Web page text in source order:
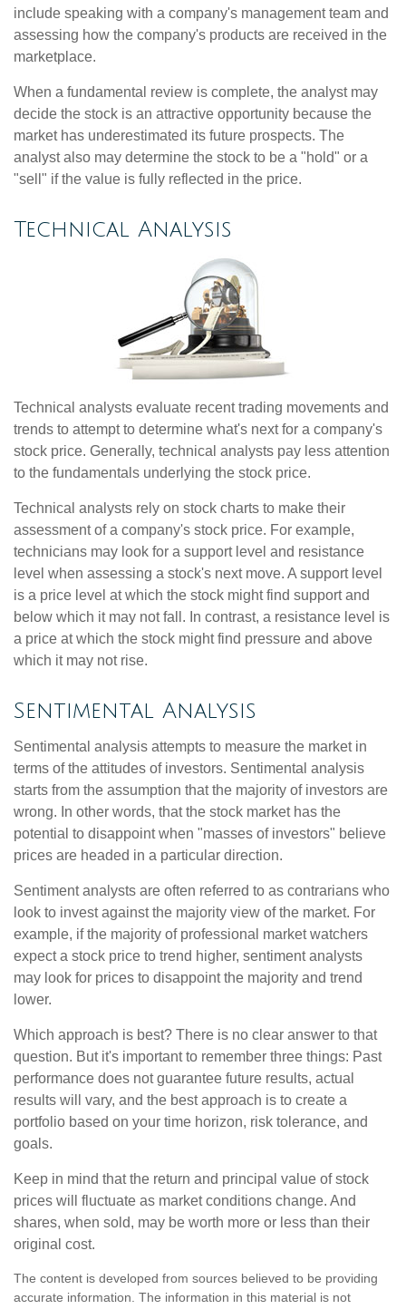
include speaking with a company's management team and
assessing how the company's products are received in the
marketplace.
When a fundamental review is complete, the analyst may
decide the stock is an attractive opportunity because the
market has underestimated its future prospects. The
analyst also may determine the stock to be a "hold" or a
"sell" if the value is fully reflected in the price.
Technical Analysis
Technical analysts evaluate recent trading movements and
trends to attempt to determine what's next for a company's
stock price. Generally, technical analysts pay less attention
to the fundamentals underlying the stock price.
Technical analysts rely on stock charts to make their
assessment of a company's stock price. For example,
technicians may look for a support level and resistance
level when assessing a stock's next move. A support level
is a price level at which the stock might find support and
below which it may not fall. In contrast, a resistance level is
a price at which the stock might find pressure and above
which it may not rise.
Sentimental Analysis
Sentimental analysis attempts to measure the market in
terms of the attitudes of investors. Sentimental analysis
starts from the assumption that the majority of investors are
wrong. In other words, that the stock market has the
potential to disappoint when "masses of investors" believe
prices are headed in a particular direction.
Sentiment analysts are often referred to as contrarians who
look to invest against the majority view of the market. For
example, if the majority of professional market watchers
expect a stock price to trend higher, sentiment analysts
may look for prices to disappoint the majority and trend
lower.
Which approach is best? There is no clear answer to that
question. But it's important to remember three things: Past
performance does not guarantee future results, actual
results will vary, and the best approach is to create a
portfolio based on your time horizon, risk tolerance, and
goals.
Keep in mind that the return and principal value of stock
prices will fluctuate as market conditions change. And
shares, when sold, may be worth more or less than their
original cost.
The content is developed from sources believed to be providing
accurate information. The information in this material is not